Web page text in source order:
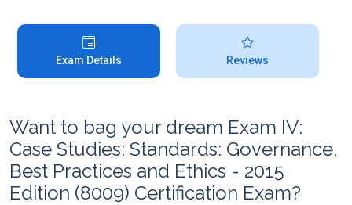
Exam Details Reviews
Want to bag your dream Exam IV:
Case Studies: Standards: Governance,
Best Practices and Ethics - 2015
Edition (8009) Certification Exam?